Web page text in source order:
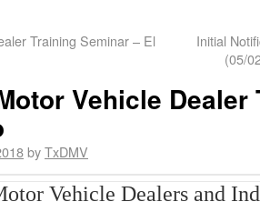
Training Seminar – El
Initial
(05/
Vehicle
byTxDMV
Vehicle Dealers and